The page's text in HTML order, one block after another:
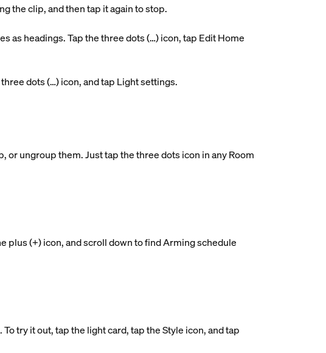
the clip, and then tap it again to stop.
as headings. Tap the three dots (…) icon, tap Edit Home
dots (…) icon, and tap Light settings.
or ungroup them. Just tap the three dots icon in any Room
plus (+) icon, and scroll down to find Arming schedule
try it out, tap the light card, tap the Style icon, and tap